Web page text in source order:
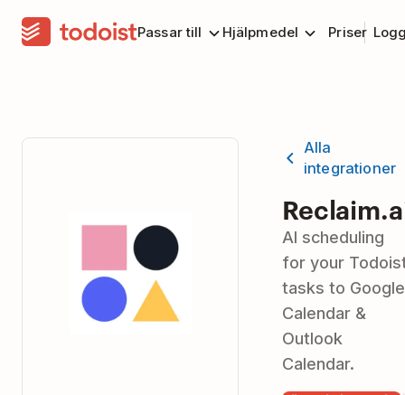
Passar till Hjälpmedel Priser
Alla
integrationer
AI scheduling
for your
tasks to Google
Calendar &
Outlook
Calendar.